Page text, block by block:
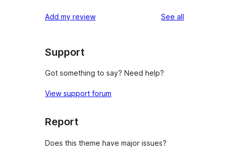
reviews
star
Add my review See all
Support
Got something to say? Need help?
View support forum
Report
Does this theme have major issues?